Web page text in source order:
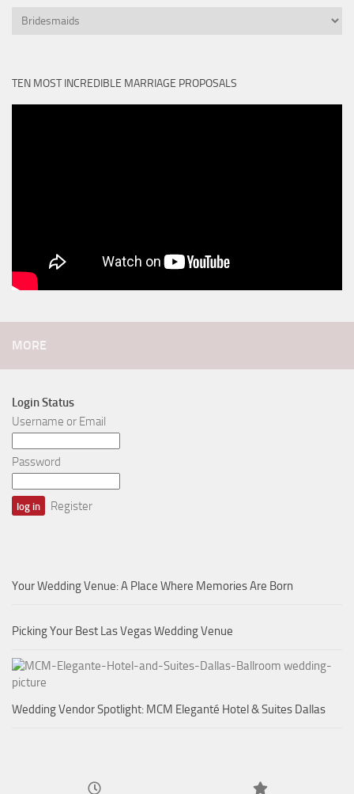
Categories
TEN MOST INCREDIBLE MARRIAGE PROPOSALS
MORE
Login Status
Username or Email
Password
Register
Your Wedding Venue: A Place Where Memories Are Born
Picking Your Best Las Vegas Wedding Venue
Wedding Vendor Spotlight: MCM Eleganté Hotel & Suites Dallas